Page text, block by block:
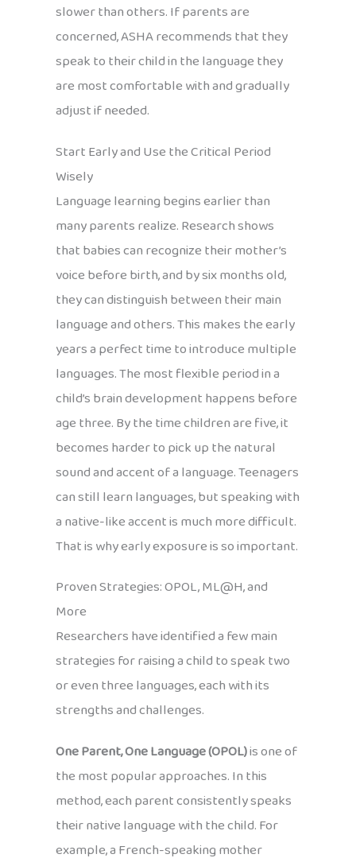
slower than others. If parents are
concerned, ASHA recommends that they
speak to their child in the language they
are most comfortable with and gradually
adjust if needed.
Start Early and Use the Critical Period
Wisely
Language learning begins earlier than
many parents realize. Research shows
that babies can recognize their mother’s
voice before birth, and by six months old,
they can distinguish between their main
language and others. This makes the early
years a perfect time to introduce multiple
languages. The most flexible period in a
child’s brain development happens before
age three. By the time children are five, it
becomes harder to pick up the natural
sound and accent of a language. Teenagers
can still learn languages, but speaking with
a native-like accent is much more difficult.
That is why early exposure is so important.
Proven Strategies: OPOL, ML@H, and
More
Researchers have identified a few main
strategies for raising a child to speak two
or even three languages, each with its
strengths and challenges.
One Parent, One Language (OPOL)is one of
the most popular approaches. In this
method, each parent consistently speaks
their native language with the child. For
example, a French-speaking mother